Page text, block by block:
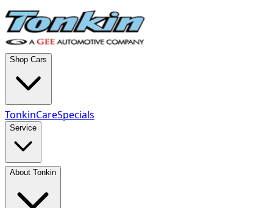
Shop Cars
TonkinCareSpecials
Service
About Tonkin